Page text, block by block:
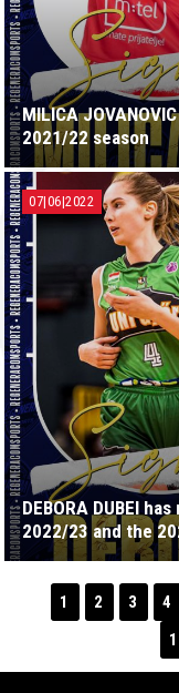
MILICA
2021/22 season
DEBORA DUBEI
2022/23 and the
07|06|2022
1 2 3 4